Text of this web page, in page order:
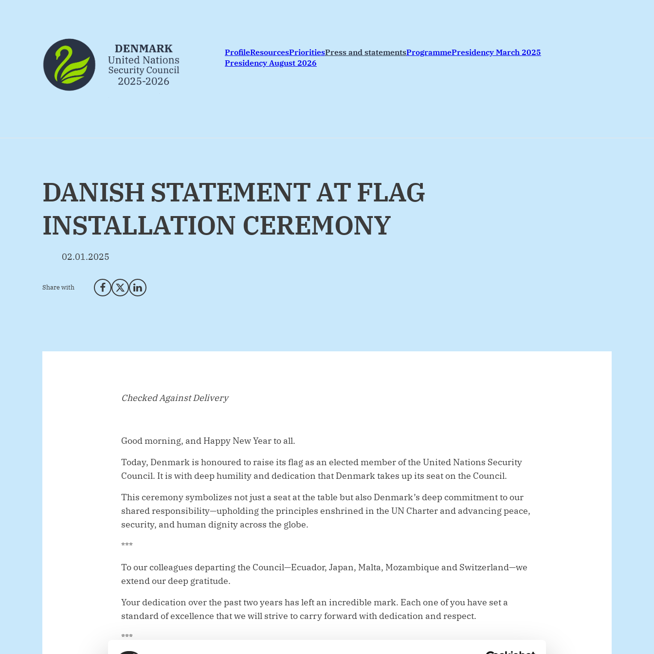
ProfileResourcesPrioritiesPress and statementsProgrammePresidency March 2025
Presidency August 2026
DANISH STATEMENT AT FLAG
INSTALLATION CEREMONY
02.01.2025
Share with Share on Facebook
Share on X (Twitter)
Share on LinkedIn
Checked Against Delivery
Good morning, and Happy New Year to all.
Today, Denmark is honoured to raise its flag as an elected member of the United Nations Security
Council. It is with deep humility and dedication that Denmark takes up its seat on the Council.
This ceremony symbolizes not just a seat at the table but also Denmark’s deep commitment to our
shared responsibility—upholding the principles enshrined in the UN Charter and advancing peace,
security, and human dignity across the globe.
***
To our colleagues departing the Council—Ecuador, Japan, Malta, Mozambique and Switzerland—we
extend our deep gratitude.
Your dedication over the past two years has left an incredible mark. Each one of you have set a
standard of excellence that we will strive to carry forward with dedication and respect.
***